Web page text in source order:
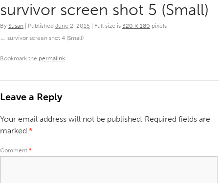
survivor screen shot 5 (Small)
By Susan Published June 2, 2015 Full size is 320 × 180 pixels
survivor screen shot 4 (Small)
Bookmark the permalink.
Leave a Reply
Your email address will not be published. Required fields are
marked *
Comment *